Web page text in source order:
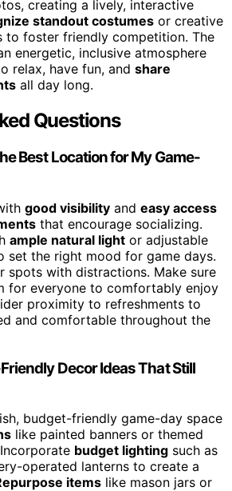
creating a lively, interactive
standout costumes or creative
to foster friendly competition. The
energetic, inclusive atmosphere
relax, have fun, and share
all day long.
Questions
Best Location for My Game-
good visibility and easy access
that encourage socializing.
ample natural light or adjustable
set the right mood for game days.
spots with distractions. Make sure
for everyone to comfortably enjoy
proximity to refreshments to
and comfortable throughout the
Decor Ideas That Still
budget-friendly game-day space
like painted banners or themed
budget lighting such as
operated lanterns to create a
items like mason jars or